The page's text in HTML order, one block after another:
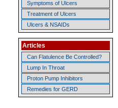
Symptoms of Ulcers
Treatment of Ulcers
Ulcers & NSAIDs
Articles
Can Flatulence Be Controlled?
Lump In Throat
Proton Pump Inhibitors
Remedies for GERD